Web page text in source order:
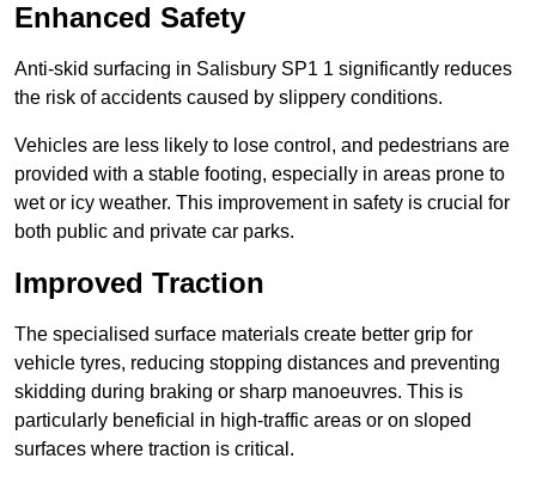
Enhanced Safety
Anti-skid surfacing in Salisbury SP1 1 significantly reduces
the risk of accidents caused by slippery conditions.
Vehicles are less likely to lose control, and pedestrians are
provided with a stable footing, especially in areas prone to
wet or icy weather. This improvement in safety is crucial for
both public and private car parks.
Improved Traction
The specialised surface materials create better grip for
vehicle tyres, reducing stopping distances and preventing
skidding during braking or sharp manoeuvres. This is
particularly beneficial in high-traffic areas or on sloped
surfaces where traction is critical.